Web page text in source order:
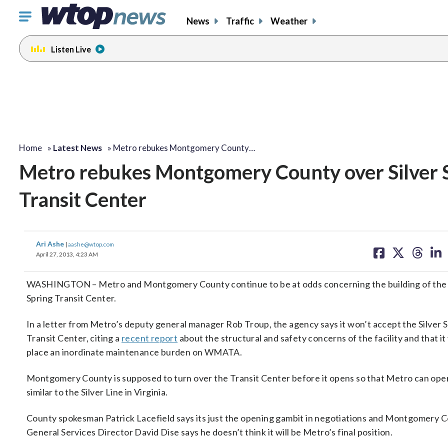
Click
toggle
navigation
menu.
News Traffic Weather
Listen Live
Home » Latest News » Metro rebukes Montgomery County…
Metro rebukes Montgomery County over Silver
Transit Center
Ari Ashe | aashe@wtop.com
April 27, 2013, 4:23 AM
on on on on
WASHINGTON – Metro and Montgomery County continue to be at odds concerning the building of the
Spring Transit Center.
In a letter from Metro’s deputy general manager Rob Troup, the agency says it won’t accept the Silver
Transit Center, citing a recent report about the structural and safety concerns of the facility and that it
place an inordinate maintenance burden on WMATA.
Montgomery County is supposed to turn over the Transit Center before it opens so that Metro can
similar to the Silver Line in Virginia.
County spokesman Patrick Lacefield says its just the opening gambit in negotiations and Montgomery
General Services Director David Dise says he doesn’t think it will be Metro’s final position.